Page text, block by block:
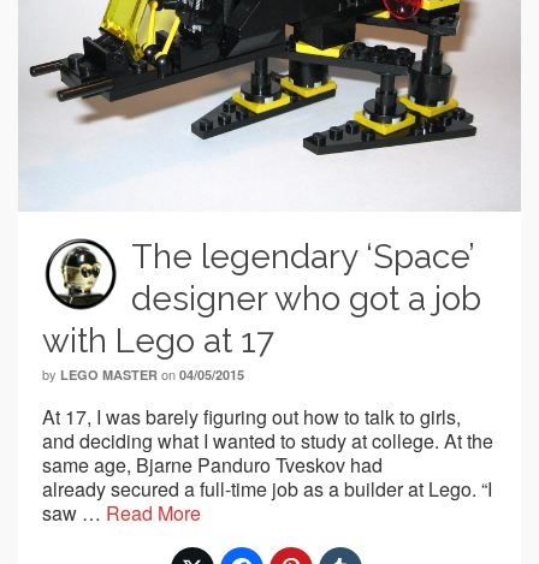
The legendary ‘Space’
designer who got a job
with Lego at 17
by LEGO MASTER on 04/05/2015
At 17, I was barely figuring out how to talk to girls,
and deciding what I wanted to study at college. At the
same age, Bjarne Panduro Tveskov had
already secured a full-time job as a builder at Lego. “I
saw … Read More